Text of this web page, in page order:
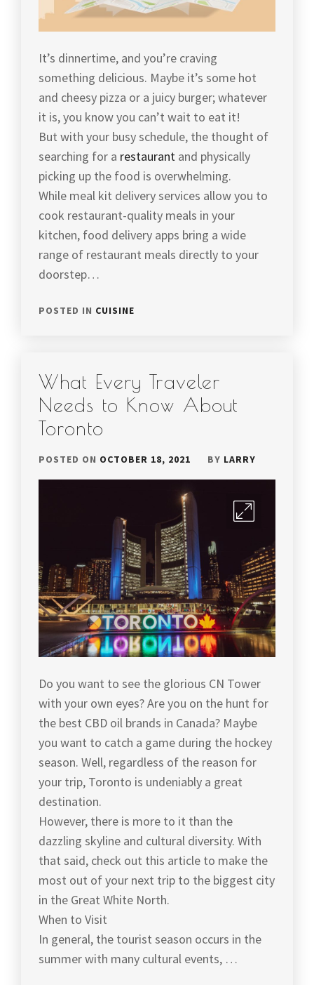
It’s dinnertime, and you’re craving
something delicious. Maybe it’s some hot
and cheesy pizza or a juicy burger; whatever
it is, you know you can’t wait to eat it!
But with your busy schedule, the thought of
searching for a restaurant and physically
picking up the food is overwhelming.
While meal kit delivery services allow you to
cook restaurant-quality meals in your
kitchen, food delivery apps bring a wide
range of restaurant meals directly to your
doorstep…
POSTED IN CUISINE
What Every Traveler
Needs to Know About
Toronto
POSTED ON OCTOBER 18, 2021 BY LARRY
Do you want to see the glorious CN Tower
with your own eyes? Are you on the hunt for
the best CBD oil brands in Canada? Maybe
you want to catch a game during the hockey
season. Well, regardless of the reason for
your trip, Toronto is undeniably a great
destination.
However, there is more to it than the
dazzling skyline and cultural diversity. With
that said, check out this article to make the
most out of your next trip to the biggest city
in the Great White North.
When to Visit
In general, the tourist season occurs in the
summer with many cultural events, …